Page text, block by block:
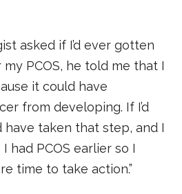
asked if I’d ever gotten
PCOS, he told me that I
it could have
from developing. If I’d
have taken that step, and I
had PCOS earlier so I
time to take action.”